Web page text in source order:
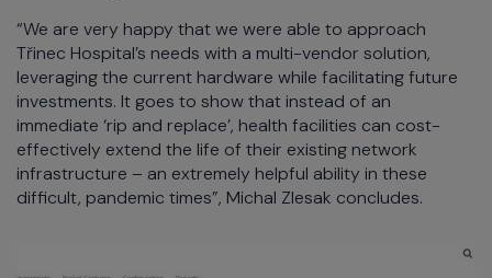
“We are very happy that we were able to approach
Třinec Hospital’s needs with a multi-vendor solution,
leveraging the current hardware while facilitating future
investments. It goes to show that instead of an
immediate ‘rip and replace’, health facilities can cost-
effectively extend the life of their existing network
infrastructure – an extremely helpful ability in these
difficult, pandemic times”, Michal Zlesak concludes.